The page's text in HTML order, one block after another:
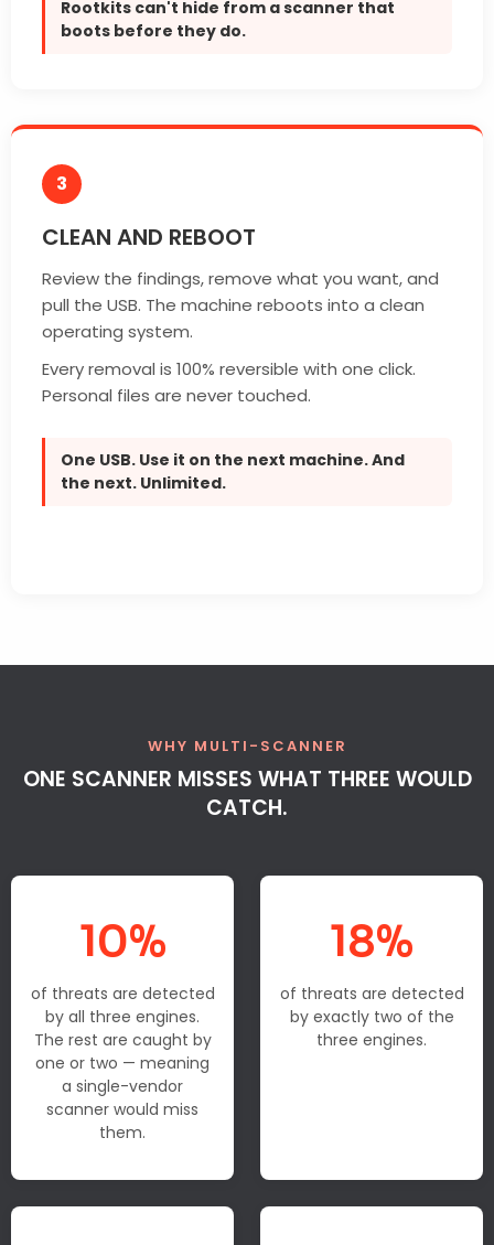
Rootkits can't hide from a scanner that
boots before they do.
3
CLEAN AND REBOOT
Review the findings, remove what you want, and
pull the USB. The machine reboots into a clean
operating system.
Every removal is 100% reversible with one click.
Personal files are never touched.
One USB. Use it on the next machine. And
the next. Unlimited.
WHY MULTI-SCANNER
ONE SCANNER MISSES WHAT THREE WOULD
CATCH.
10%
of threats are detected
by all three engines.
The rest are caught by
one or two — meaning
a single-vendor
scanner would miss
them.
18%
of threats are detected
by exactly two of the
three engines.